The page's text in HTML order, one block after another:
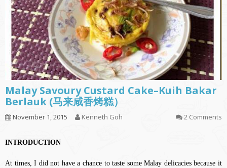
Malay Savoury Custard Cake–Kuih Bakar
Berlauk (马来咸香烤糕）
November 1, 2015 Kenneth Goh 2 Comments
INTRODUCTION
At times, I did not have a chance to taste some Malay delicacies because it